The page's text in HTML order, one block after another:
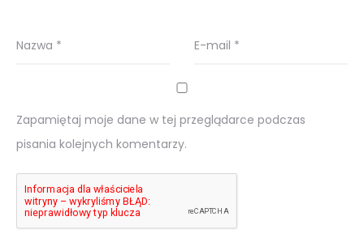
Nazwa * E-mail *
Zapamiętaj moje dane w tej przeglądarce podczas
pisania kolejnych komentarzy.